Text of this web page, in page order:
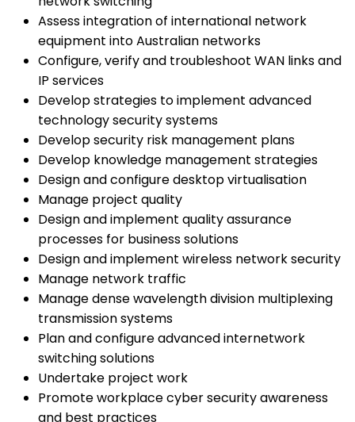
Assess integration of international network
equipment into Australian networks
Configure, verify and troubleshoot WAN links and
IP services
Develop strategies to implement advanced
technology security systems
Develop security risk management plans
Develop knowledge management strategies
Design and configure desktop virtualisation
Manage project quality
Design and implement quality assurance
processes for business solutions
Design and implement wireless network security
Manage network traffic
Manage dense wavelength division multiplexing
transmission systems
Plan and configure advanced internetwork
switching solutions
Undertake project work
Promote workplace cyber security awareness
and best practices